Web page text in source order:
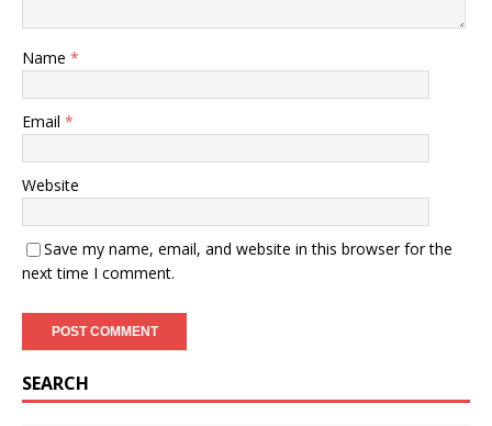
Name *
Email *
Website
Save my name, email, and website in this browser for the
next time I comment.
SEARCH